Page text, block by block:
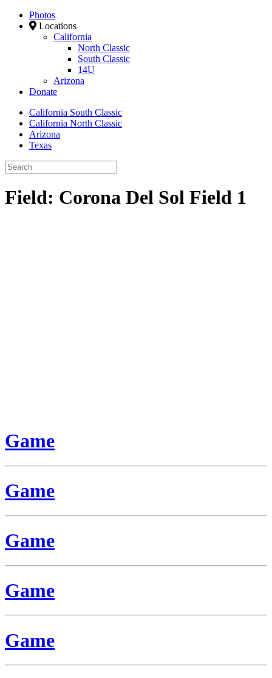
Photos
Locations
California
North Classic
South Classic
14U
Arizona
Donate
California South Classic
California North Classic
Arizona
Texas
Field: Corona Del Sol Field 1
Game
Game
Game
Game
Game